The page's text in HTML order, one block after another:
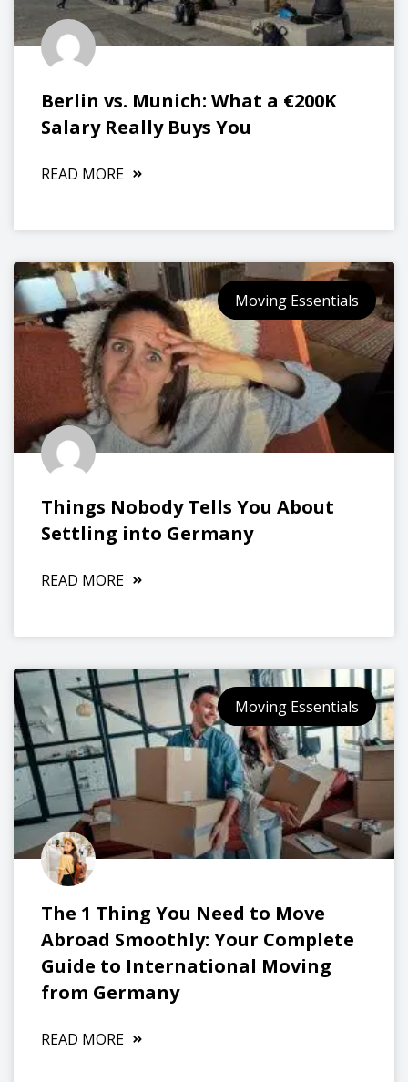
Berlin vs. Munich: What a €200K
Salary Really Buys You
READ MORE
Moving Essentials
Things Nobody Tells You About
Settling into Germany
READ MORE
Moving Essentials
The 1 Thing You Need to Move
Abroad Smoothly: Your Complete
Guide to International Moving
from Germany
READ MORE